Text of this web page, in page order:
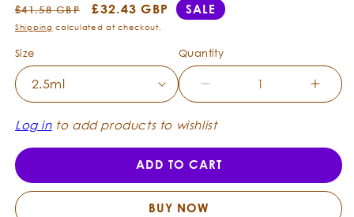
Regular
price
£41.58 GBP
Sale
price
£32.43 GBP SALE
Shipping calculated at checkout.
Size Quantity
Decrease
quantity
for
Attar
-
Essential
Oil
Attar
Log into add products to wishlist
ADD TO CART
BUY NOW